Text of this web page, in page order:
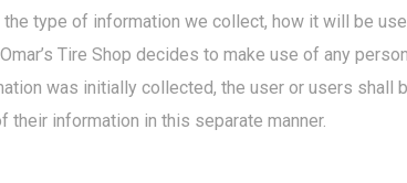
type of information we collect, how it will be
Tire Shop decides to make use of any
was initially collected, the user or users shall
information in this separate manner.